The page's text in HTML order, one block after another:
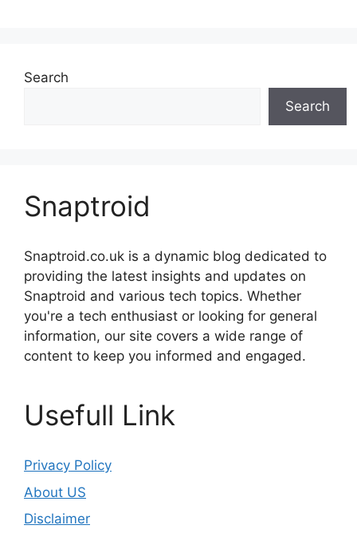
Search
Search
Snaptroid
Snaptroid.co.uk is a dynamic blog dedicated to
providing the latest insights and updates on
Snaptroid and various tech topics. Whether
you're a tech enthusiast or looking for general
information, our site covers a wide range of
content to keep you informed and engaged.
Usefull Link
Privacy Policy
About US
Disclaimer